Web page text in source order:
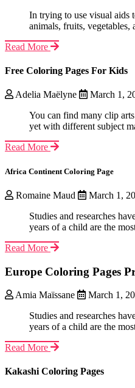
In trying to use visual aids
animals, fruits, vegetables,
Read More
Free Coloring Pages For Kids
Adelia Maëlyne
March 1,
You can find many clip
yet with different subject
Read More
Africa Continent Coloring Page
Romaine Maud
March 1,
Studies and researches
years of a child are the
Read More
Europe Coloring Pages
Amia Maïssane
March 1,
Studies and researches
years of a child are the
Read More
Kakashi Coloring Pages